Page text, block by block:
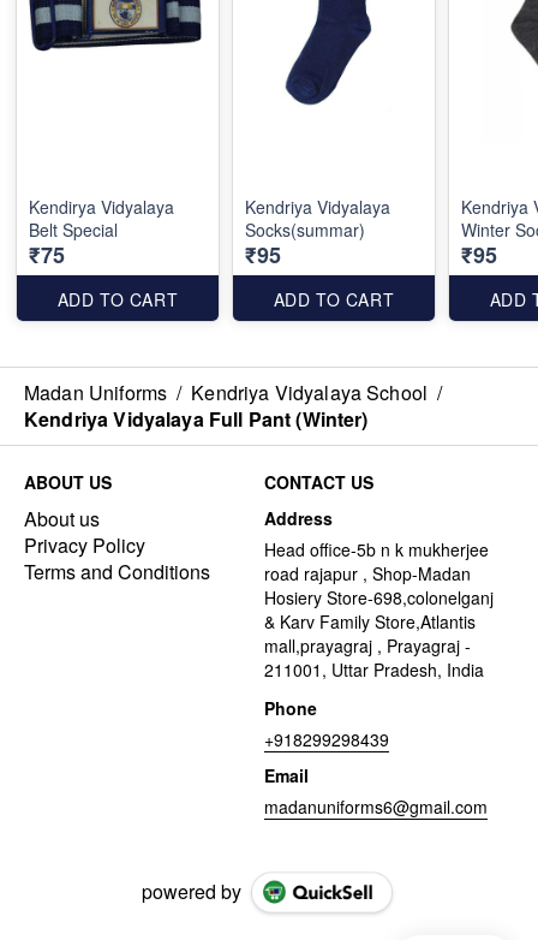
Kendirya Vidyalaya
Belt Special
₹75
ADD TO CART
Kendriya Vidyalaya
Socks(summar)
₹95
ADD TO CART
Kendriya
Winter
₹95
ADD
Madan Uniforms / Kendriya Vidyalaya School /
Kendriya Vidyalaya Full Pant (Winter)
ABOUT US
About us
Privacy Policy
Terms and Conditions
CONTACT US
Address
Head office-5b n k mukherjee
road rajapur , Shop-Madan
Hosiery Store-698,colonelganj
& Karv Family Store,Atlantis
mall,prayagraj , Prayagraj -
211001, Uttar Pradesh, India
Phone
+918299298439
Email
madanuniforms6@gmail.com
powered by